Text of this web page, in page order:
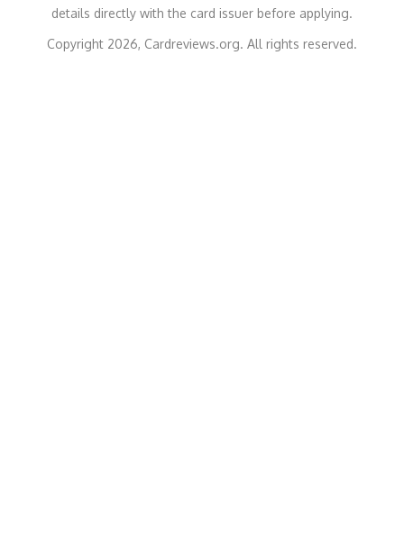
details directly with the card issuer before applying.
Copyright 2026, Cardreviews.org. All rights reserved.